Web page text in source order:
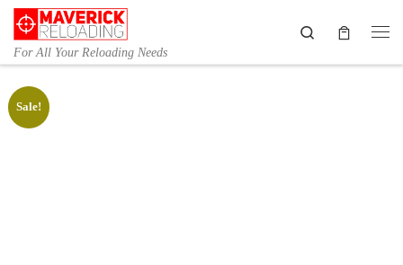
Skip to content
For All Your Reloading Needs
Search
Sale!